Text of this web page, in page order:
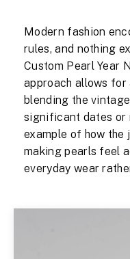
Modern fashion
rules, and nothing
Custom Pearl Year
approach allows for
blending the
significant dates or
example of how the
making pearls feel
everyday wear